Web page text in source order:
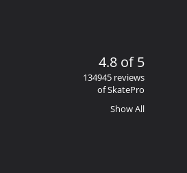
4.8 of 5
134945 reviews
of SkatePro
Show All